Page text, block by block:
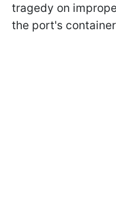
tragedy on
the port's